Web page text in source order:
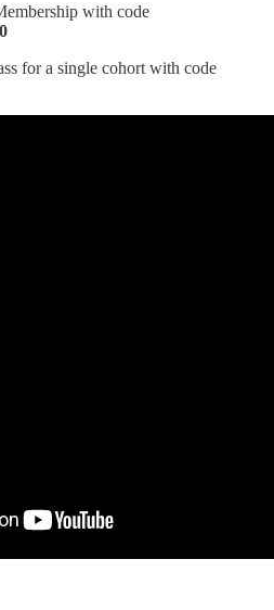
with code
for a single cohort with code